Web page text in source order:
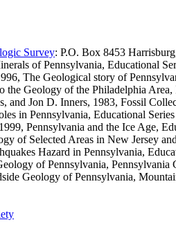
Survey: P.O. Box 8453
of Pennsylvania, Educational
The Geological story of
Geology of the Philadelphia
and Jon D. Inners, 1983, Fossil
in Pennsylvania, Educational
Pennsylvania and the Ice Age,
of Selected Areas in New Jersey
Hazard in Pennsylvania,
of Pennsylvania,
Geology of Pennsylvania,